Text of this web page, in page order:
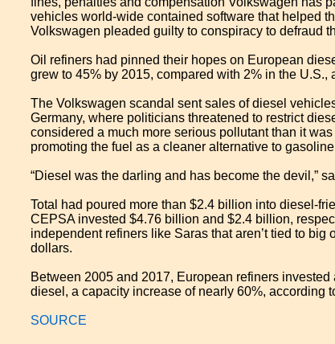
vehicles world-wide contained software that helped
Volkswagen pleaded guilty to conspiracy to defraud
Oil refiners had pinned their hopes on European
grew to 45% by 2015, compared with 2% in the
The Volkswagen scandal sent sales of diesel
Germany, where politicians threatened to restrict
considered a much more serious pollutant than it
promoting the fuel as a cleaner alternative to
“Diesel was the darling and has become the devil,”
Total had poured more than $2.4 billion into diesel-
CEPSA invested $4.76 billion and $2.4 billion,
independent refiners like Saras that aren’t tied to
dollars.
Between 2005 and 2017, European refiners
diesel, a capacity increase of nearly 60%, according
SOURCE